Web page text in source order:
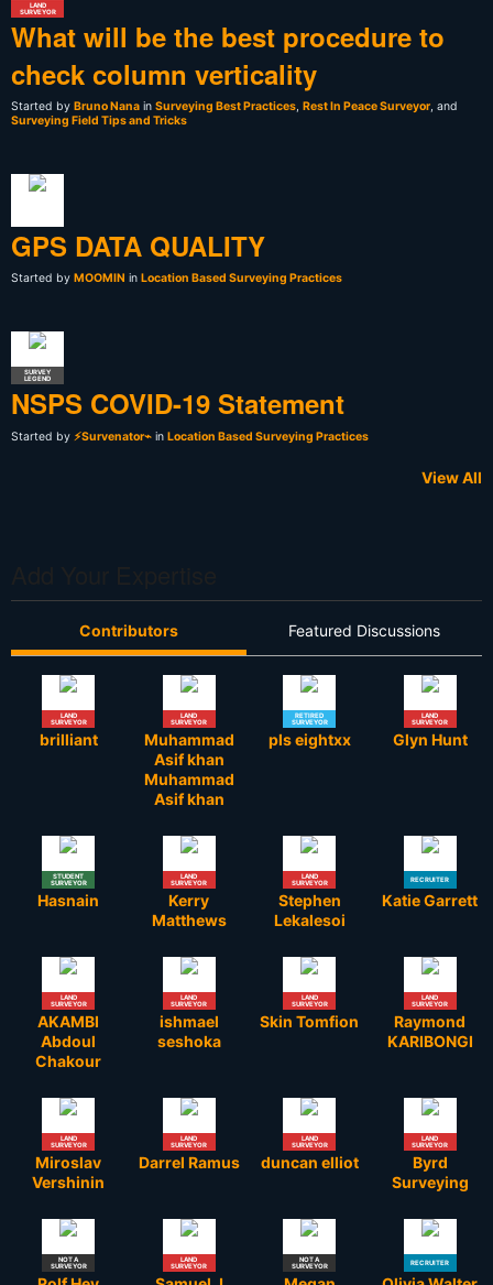
LAND
SURVEYOR
What will be the best procedure to
check column verticality
Started by Bruno Nana in Surveying Best Practices, Rest In Peace Surveyor, and
Surveying Field Tips and Tricks
GPS DATA QUALITY
Started by MOOMIN in Location Based Surveying Practices
SURVEY
LEGEND
NSPS COVID-19 Statement
Started by ⚡Survenator⌁ in Location Based Surveying Practices
View All
Contributors Featured Discussions
LAND
SURVEYOR
brilliant
LAND
SURVEYOR
Muhammad
Asif khan
Muhammad
Asif khan
RETIRED
SURVEYOR
pls eightxx
LAND
SURVEYOR
Glyn Hunt
STUDENT
SURVEYOR
Hasnain
LAND
SURVEYOR
Kerry
Matthews
LAND
SURVEYOR
Stephen
Lekalesoi
RECRUITER
Katie Garrett
LAND
SURVEYOR
AKAMBI
Abdoul
Chakour
LAND
SURVEYOR
ishmael
seshoka
LAND
SURVEYOR
Skin Tomfion
LAND
SURVEYOR
Raymond
KARIBONGI
LAND
SURVEYOR
Miroslav
Vershinin
LAND
SURVEYOR
Darrel Ramus
LAND
SURVEYOR
duncan elliot
LAND
SURVEYOR
Byrd
Surveying
NOT A
SURVEYOR
LAND
SURVEYOR
NOT A
SURVEYOR
RECRUITER